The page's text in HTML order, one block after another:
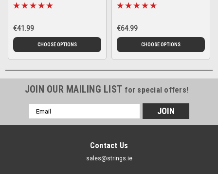
€41.99
CHOOSE OPTIONS
€64.99
CHOOSE OPTIONS
JOIN OUR MAILING LIST for special offers!
Email
Address
Contact Us
sales@strings.ie